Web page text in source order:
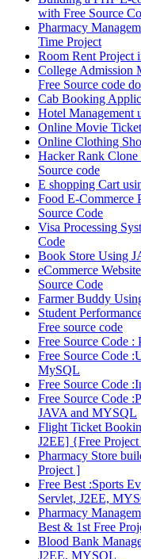
with Free Source
Pharmacy
Time Project
Room Rent Project
College Admission
Free Source code
Cab Booking
Hotel Management
Online Movie
Online Clothing
Hacker Rank
Source code
E shopping Cart
Food E-Commerce
Source Code
Visa Processing
Code
Book Store Using
eCommerce
Source Code
Farmer Buddy
Student
Free source code
Free Source Code
Free Source Code
MySQL
Free Source Code
Free Source Code
JAVA and MYSQL
Flight Ticket
J2EE] {Free
Pharmacy Store
Project ]
Free Best :Sports
Servlet, J2EE,
Pharmacy
Best & 1st Free
Blood Bank
J2EE, MYSQL